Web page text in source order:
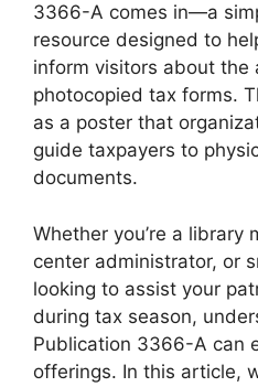
3366-A comes in—a
resource designed to
inform visitors about the
photocopied tax forms.
as a poster that
guide taxpayers to
documents.
Whether you’re a library
center administrator, or
looking to assist your
during tax season,
Publication 3366-A can
offerings. In this article,